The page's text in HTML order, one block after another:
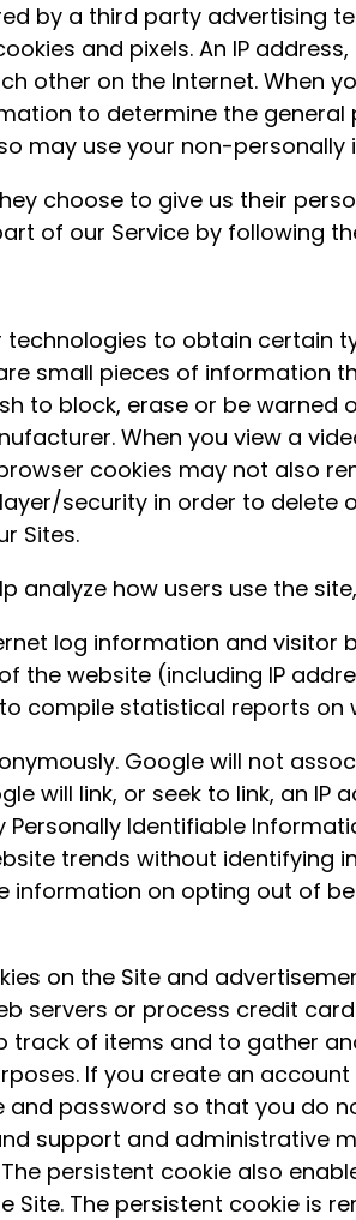
by a third party advertising
and pixels. An IP
other on the Internet. When
to determine the
may use your non-
choose to give us their
of our Service by following
technologies to obtain
small pieces of
to block, erase or be
When you view a
cookies may not also
security in order to delete
Sites.
analyze how users use the
log information and
the website (including IP
compile statistical reports
Google will not
will link, or seek to link, an
Identifiable
trends without identifying
on opting out of
on the Site and
servers or process credit
track of items and to gather
If you create an
password so that you do
support and administrative
persistent cookie also
Site. The persistent cookie is